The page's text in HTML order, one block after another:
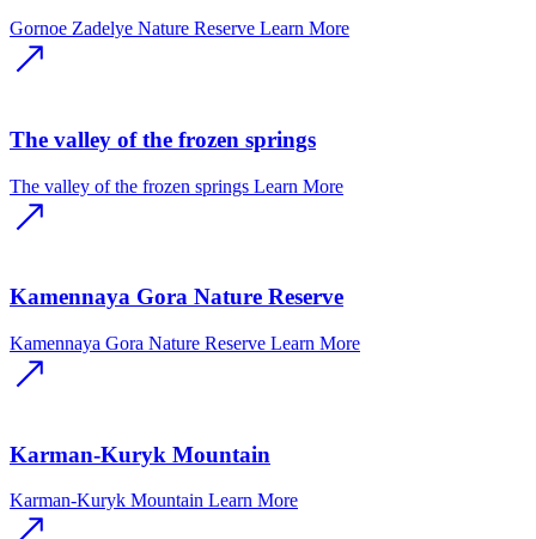
Gornoe Zadelye Nature Reserve Learn More
The valley of the frozen springs
The valley of the frozen springs Learn More
Kamennaya Gora Nature Reserve
Kamennaya Gora Nature Reserve Learn More
Karman-Kuryk Mountain
Karman-Kuryk Mountain Learn More